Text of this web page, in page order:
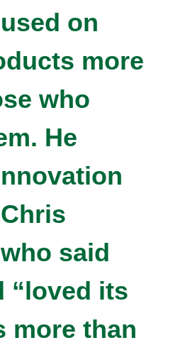
on
more
who
He
said
“loved its
more than